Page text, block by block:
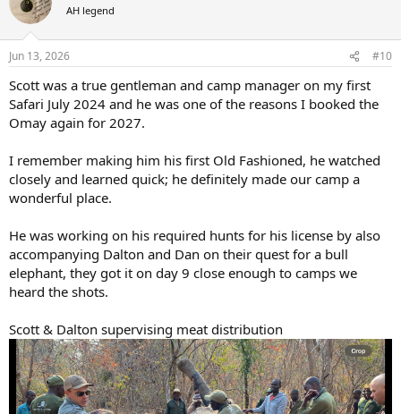
i
s
AH legend
Jun 13, 2026 #10
Scott was a true gentleman and camp manager on my first
Safari July 2024 and he was one of the reasons I booked the
Omay again for 2027.
I remember making him his first Old Fashioned, he watched
closely and learned quick; he definitely made our camp a
wonderful place.
He was working on his required hunts for his license by also
accompanying Dalton and Dan on their quest for a bull
elephant, they got it on day 9 close enough to camps we
heard the shots.
Scott & Dalton supervising meat distribution